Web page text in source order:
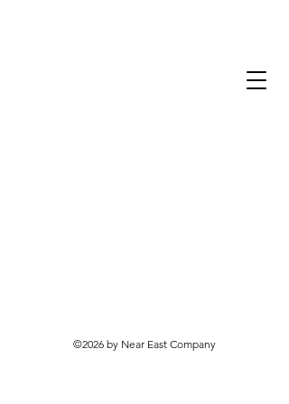
©2026 by Near East Company